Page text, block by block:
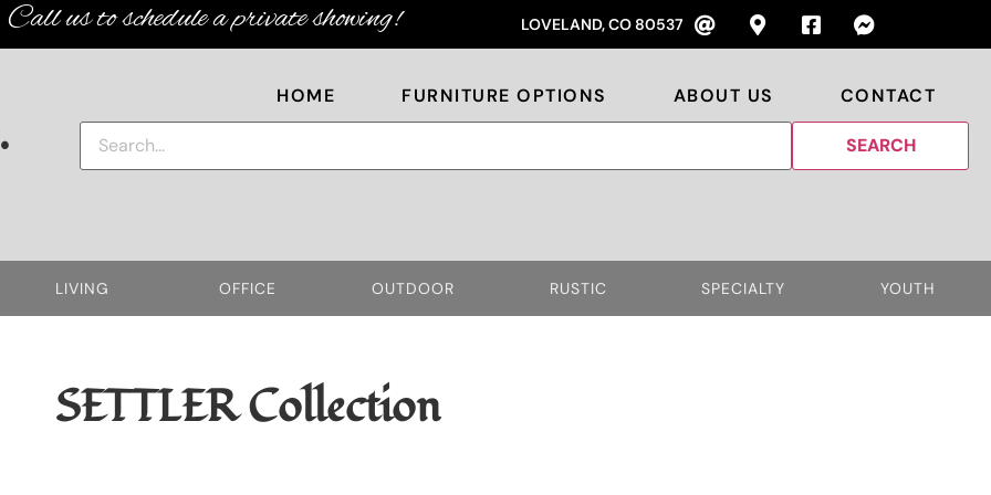
Call us to schedule a private showing! LOVELAND, CO 80537
HOME FURNITURE OPTIONS ABOUT US CONTACT
LIVING OFFICE OUTDOOR RUSTIC SPECIALTY YOUTH
SETTLERCollection